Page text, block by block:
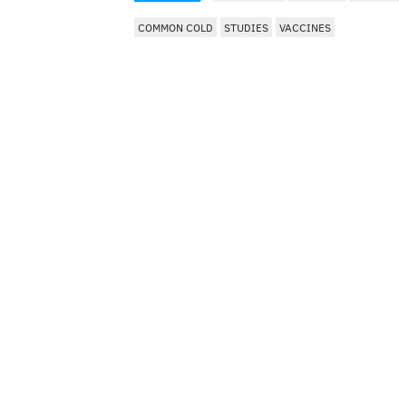
COMMON COLD STUDIES VACCINES